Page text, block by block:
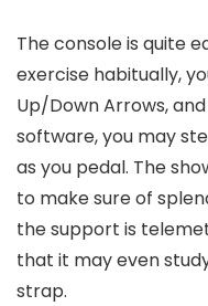
The console is quite
exercise habitually,
Up/Down Arrows, and
software, you may
as you pedal. The
to make sure of
the support is
that it may even
strap.